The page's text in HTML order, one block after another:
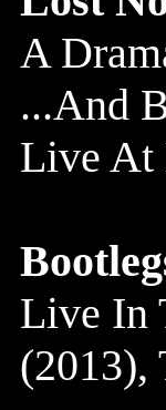
A
...And
Live At
Live In
(2013),